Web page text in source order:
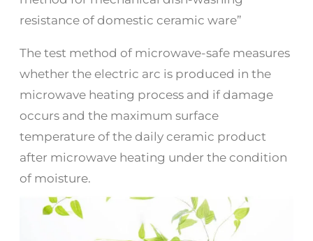
resistance of domestic ceramic ware”
The test method of microwave-safe measures
whether the electric arc is produced in the
microwave heating process and if damage
occurs and the maximum surface
temperature of the daily ceramic product
after microwave heating under the condition
of moisture.